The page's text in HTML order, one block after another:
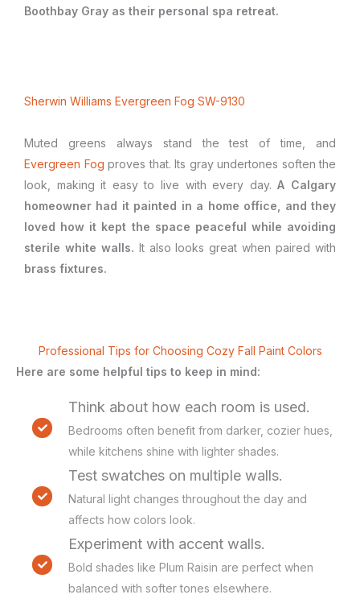
Boothbay Gray as their personal spa retreat.
Sherwin Williams Evergreen Fog SW-9130
Muted greens always stand the test of time, and
Evergreen Fog proves that. Its gray undertones soften the
look, making it easy to live with every day.A Calgary
homeowner had it painted in a home office, and they
loved how it kept the space peaceful while avoiding
sterile white walls. It also looks great when paired with
brass fixtures.
Professional Tips for Choosing Cozy Fall Paint Colors
Here are some helpful tips to keep in mind:
Think about how each room is used.
Bedrooms often benefit from darker, cozier hues,
while kitchens shine with lighter shades.
Test swatches on multiple walls.
Natural light changes throughout the day and
affects how colors look.
Experiment with accent walls.
Bold shades like Plum Raisin are perfect when
balanced with softer tones elsewhere.